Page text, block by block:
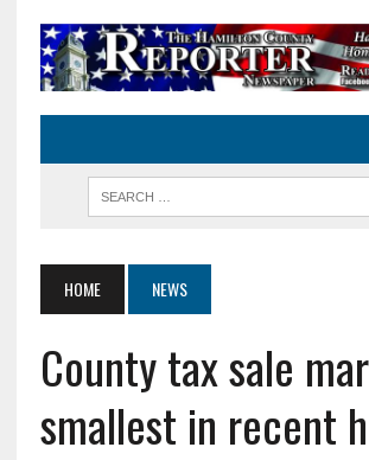
HOME NEWS
County tax sale
smallest in recent